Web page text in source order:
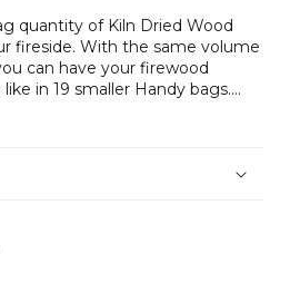
quantity of Kiln Dried Wood
fireside. With the same volume
can have your firewood
in 19 smaller Handy bags....